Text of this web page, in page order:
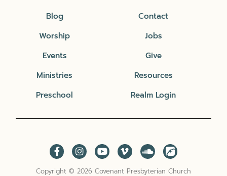
Blog
Worship
Events
Ministries
Preschool
Contact
Jobs
Give
Resources
Realm Login
Copyright © 2026 Covenant Presbyterian Church